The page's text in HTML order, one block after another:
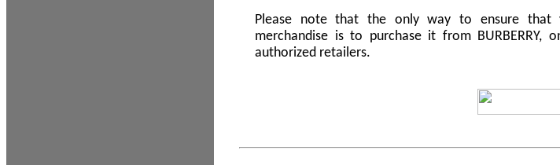
Please note that the only way to ensure that
merchandise is to purchase it from BURBERRY,
authorized retailers.